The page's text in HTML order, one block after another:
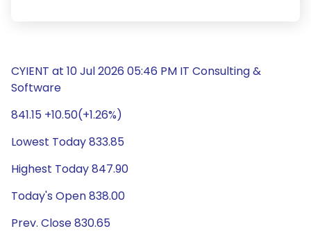
CYIENT at 10 Jul 2026 05:46 PM IT Consulting &
Software
841.15 +10.50(+1.26%)
Lowest Today 833.85
Highest Today 847.90
Today's Open 838.00
Prev. Close 830.65